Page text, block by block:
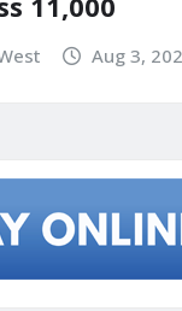
Aug 3,